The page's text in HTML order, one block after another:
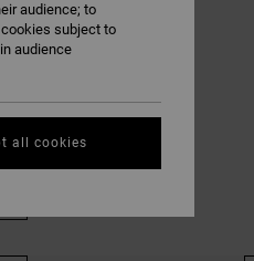
SALE EXTRA 25% OFF
Black
audience; to
subject to
audience
all cookies